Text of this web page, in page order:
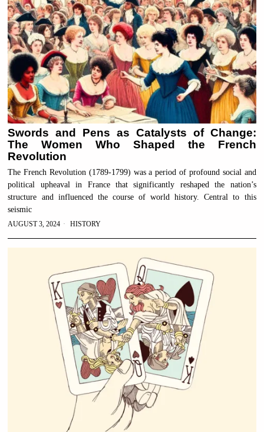
Swords and Pens as Catalysts of Change:
The Women Who Shaped the French
Revolution
The French Revolution (1789-1799) was a period of profound social and
political upheaval in France that significantly reshaped the nation’s
structure and influenced the course of world history. Central to this
seismic
AUGUST 3, 2024 HISTORY